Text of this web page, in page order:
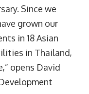
Since we
grown our
in 18 Asian
in Thailand,
opens David